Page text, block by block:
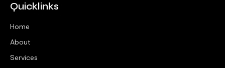
Quicklinks
Home
About
Services